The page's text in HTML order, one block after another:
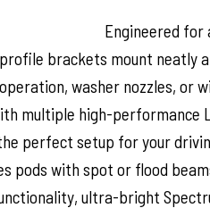
Engineered for
brackets mount neatly
washer nozzles, or
multiple high-performance
perfect setup for your
pods with spot or flood
ultra-bright